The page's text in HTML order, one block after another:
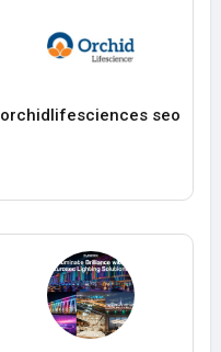
orchidlifesciences seo